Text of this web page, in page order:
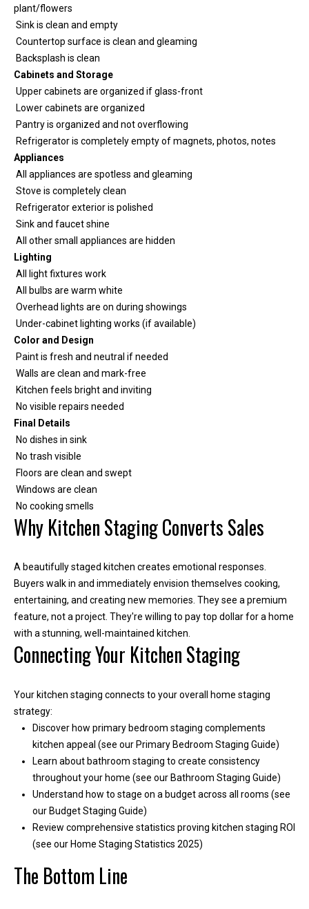
plant/flowers
Sink is clean and empty
Countertop surface is clean and gleaming
Backsplash is clean
Cabinets and Storage
Upper cabinets are organized if glass-front
Lower cabinets are organized
Pantry is organized and not overflowing
Refrigerator is completely empty of magnets, photos, notes
Appliances
All appliances are spotless and gleaming
Stove is completely clean
Refrigerator exterior is polished
Sink and faucet shine
All other small appliances are hidden
Lighting
All light fixtures work
All bulbs are warm white
Overhead lights are on during showings
Under-cabinet lighting works (if available)
Color and Design
Paint is fresh and neutral if needed
Walls are clean and mark-free
Kitchen feels bright and inviting
No visible repairs needed
Final Details
No dishes in sink
No trash visible
Floors are clean and swept
Windows are clean
No cooking smells
Why Kitchen Staging Converts Sales
A beautifully staged kitchen creates emotional responses.
Buyers walk in and immediately envision themselves cooking,
entertaining, and creating new memories. They see a premium
feature, not a project. They're willing to pay top dollar for a home
with a stunning, well-maintained kitchen.
Connecting Your Kitchen Staging
Your kitchen staging connects to your overall home staging
strategy:
Discover how primary bedroom staging complements
kitchen appeal (see our Primary Bedroom Staging Guide)
Learn about bathroom staging to create consistency
throughout your home (see our Bathroom Staging Guide)
Understand how to stage on a budget across all rooms (see
our Budget Staging Guide)
Review comprehensive statistics proving kitchen staging ROI
(see our Home Staging Statistics 2025)
The Bottom Line